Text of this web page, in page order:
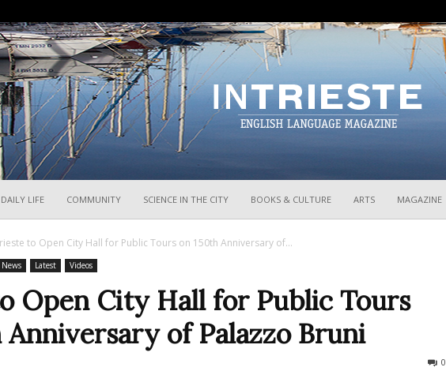
DAILY LIFE COMMUNITY SCIENCE IN THE CITY BOOKS & CULTURE ARTS MAGAZINE
to Open City Hall for Public Tours on 150th Anniversary of...
News Latest Videos
Open City Hall for Public Tours
Anniversary of Palazzo Bruni
0